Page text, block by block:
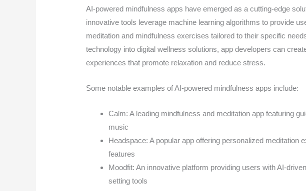
AI-powered mindfulness apps have emerged as a cutting-edge
innovative tools leverage machine learning algorithms to provide
meditation and mindfulness exercises tailored to their specific
technology into digital wellness solutions, app developers can
experiences that promote relaxation and reduce stress.
Some notable examples of AI-powered mindfulness apps include:
Calm: A leading mindfulness and meditation app featuring
music
Headspace: A popular app offering personalized meditation
features
Moodfit: An innovative platform providing users with AI-
setting tools